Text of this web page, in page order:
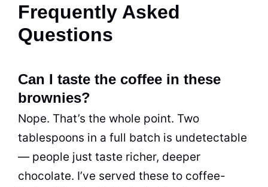
Frequently Asked
Questions
Can I taste the coffee in these
brownies?
Nope. That’s the whole point. Two
tablespoons in a full batch is undetectable
— people just taste richer, deeper
chocolate. I’ve served these to coffee-